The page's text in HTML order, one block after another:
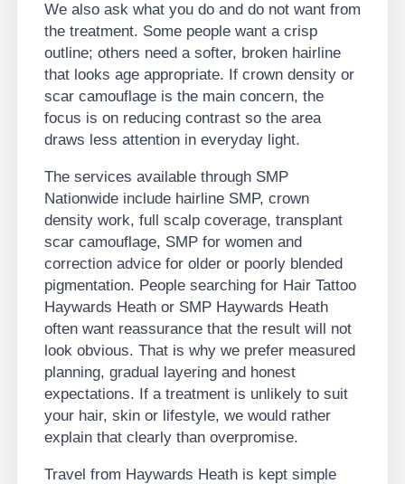
We also ask what you do and do not want from
the treatment. Some people want a crisp
outline; others need a softer, broken hairline
that looks age appropriate. If crown density or
scar camouflage is the main concern, the
focus is on reducing contrast so the area
draws less attention in everyday light.
The services available through SMP
Nationwide include hairline SMP, crown
density work, full scalp coverage, transplant
scar camouflage, SMP for women and
correction advice for older or poorly blended
pigmentation. People searching for Hair Tattoo
Haywards Heath or SMP Haywards Heath
often want reassurance that the result will not
look obvious. That is why we prefer measured
planning, gradual layering and honest
expectations. If a treatment is unlikely to suit
your hair, skin or lifestyle, we would rather
explain that clearly than overpromise.
Travel from Haywards Heath is kept simple